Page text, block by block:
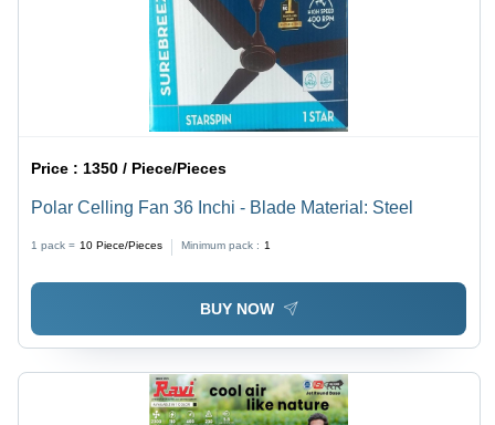
Price : 1350 / Piece/Pieces
Polar Celling Fan 36 Inchi - Blade Material: Steel
1 pack = 10 Piece/Pieces Minimum pack : 1
BUY NOW